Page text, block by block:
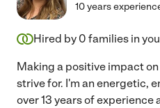
10 years
Hired by 0 families in
Making a positive impact
strive for. I'm an energetic,
over 13 years of experience